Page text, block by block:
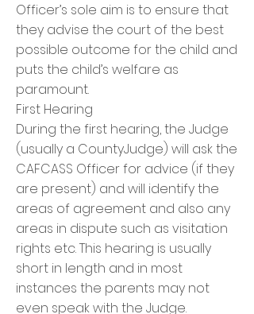
Officer’s sole aim is to ensure that
they advise the court of the best
possible outcome for the child and
puts the child’s welfare as
paramount.
First Hearing
During the first hearing, the Judge
(usually a CountyJudge) will ask the
CAFCASS Officer for advice (if they
are present) and will identify the
areas of agreement and also any
areas in dispute such as visitation
rights etc. This hearing is usually
short in length and in most
instances the parents may not
even speak with the Judge.